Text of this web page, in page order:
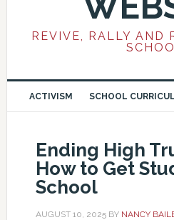
REVIVE, RALLY AND
ACTIVISM SCHOOL
Ending High
How to Get
School
AUGUST 10, 2025BY NANCY